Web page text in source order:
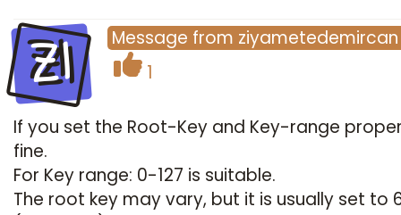
ZI Message from ziyametedemircan
1
If you set the Root-Key and Key-range
fine.
For Key range: 0-127 is suitable.
The root key may vary, but it is usually set to